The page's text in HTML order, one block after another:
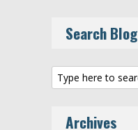
Search Blog
Archives